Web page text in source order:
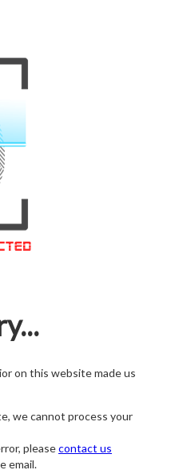
on this website made us
we cannot process your
pleasecontact us
email.